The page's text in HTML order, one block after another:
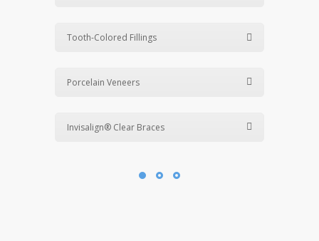
Tooth-Colored Fillings
Porcelain Veneers
Invisalign® Clear Braces